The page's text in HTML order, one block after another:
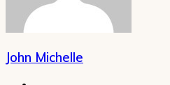
John Michelle